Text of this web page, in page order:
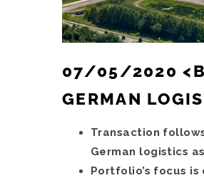
07/05/2020
GERMAN
Transaction
German logistics
Portfolio’s focus